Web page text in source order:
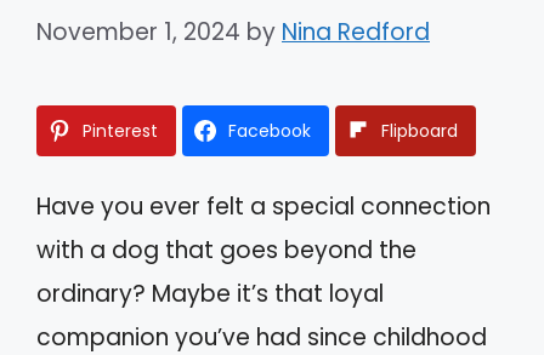
November 1, 2024 by Nina Redford
Pinterest Facebook Flipboard
Have you ever felt a special connection
with a dog that goes beyond the
ordinary? Maybe it’s that loyal
companion you’ve had since childhood